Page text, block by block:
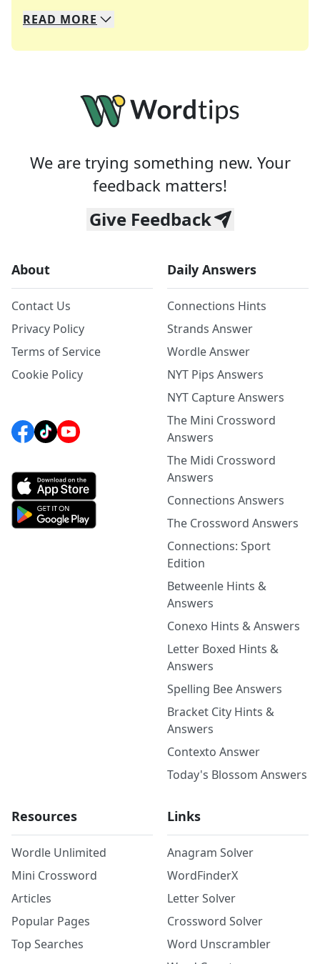
We specialize in solving many of your favorite
Whether you're a daily crossword enthusiast or
READ MORE
We are trying something new. Your
feedback matters!
Give Feedback
About
Contact Us
Privacy Policy
Terms of Service
Cookie Policy
Daily Answers
Connections Hints
Strands Answer
Wordle Answer
NYT Pips Answers
NYT Capture Answers
The Mini Crossword
Answers
The Midi Crossword
Answers
Connections Answers
The Crossword Answers
Connections: Sport
Edition
Betweenle Hints &
Answers
Conexo Hints & Answers
Letter Boxed Hints &
Answers
Spelling Bee Answers
Bracket City Hints &
Answers
Contexto Answer
Today's Blossom Answers
Resources
Wordle Unlimited
Mini Crossword
Articles
Popular Pages
Top Searches
Links
Anagram Solver
WordFinderX
Letter Solver
Crossword Solver
Word Unscrambler